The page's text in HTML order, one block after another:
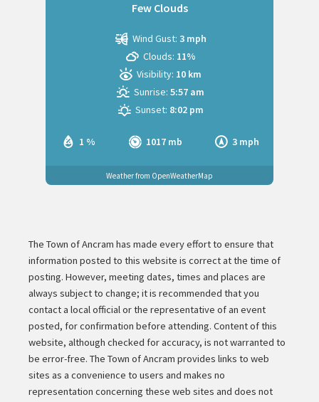
Few Clouds
1 % 1017 mb 3 mph
Wind Gust: 3 mph
Clouds: 11%
Visibility: 10 km
Sunrise: 5:57 am
Sunset: 8:02 pm
Weather from OpenWeatherMap
The Town of Ancram has made every effort to ensure that
information posted to this website is correct at the time of
posting. However, meeting dates, times and places are
always subject to change; it is recommended that you
contact a local official or the representative of an event
posted, for confirmation before attending. Content of this
website, although checked for accuracy, is not warranted to
be error-free. The Town of Ancram provides links to web
sites as a convenience to users and makes no
representation concerning these web sites and does not